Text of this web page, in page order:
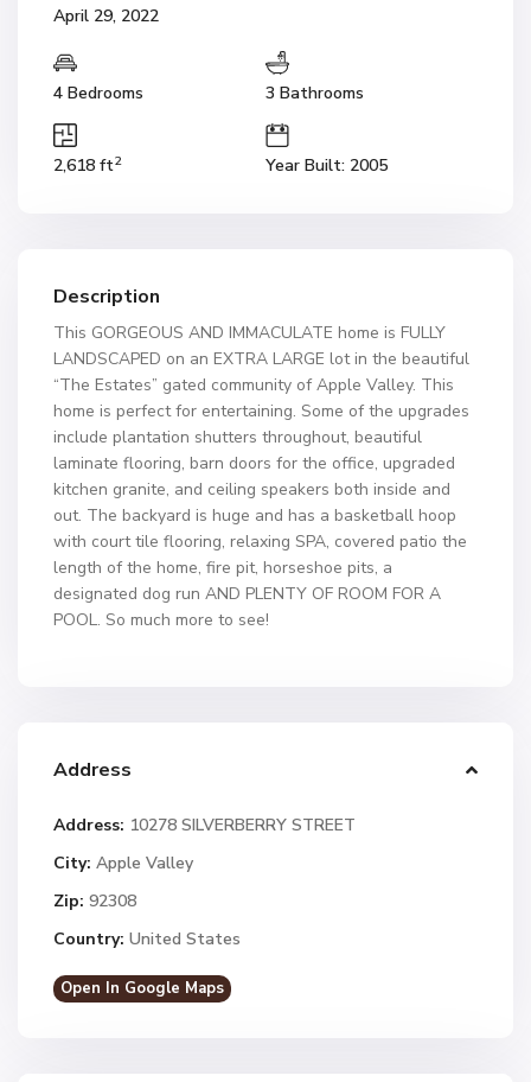
April 29, 2022
4 Bedrooms 3 Bathrooms
2,618 ft2 Year Built: 2005
Description
This GORGEOUS AND IMMACULATE home is FULLY
LANDSCAPED on an EXTRA LARGE lot in the beautiful
“The Estates” gated community of Apple Valley. This
home is perfect for entertaining. Some of the upgrades
include plantation shutters throughout, beautiful
laminate flooring, barn doors for the office, upgraded
kitchen granite, and ceiling speakers both inside and
out. The backyard is huge and has a basketball hoop
with court tile flooring, relaxing SPA, covered patio the
length of the home, fire pit, horseshoe pits, a
designated dog run AND PLENTY OF ROOM FOR A
POOL. So much more to see!
Address
Address: 10278 SILVERBERRY STREET
City: Apple Valley
Zip: 92308
Country: United States
Open In Google Maps